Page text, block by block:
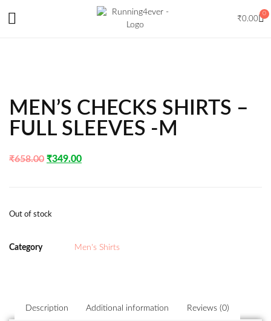
₹0.00
0
MEN’S CHECKS SHIRTS –
FULL SLEEVES -M
₹658.00 ₹349.00
Out of stock
Category Men's Shirts
Description Additional information Reviews (0)